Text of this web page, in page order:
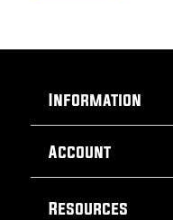
Information
Account
Resources